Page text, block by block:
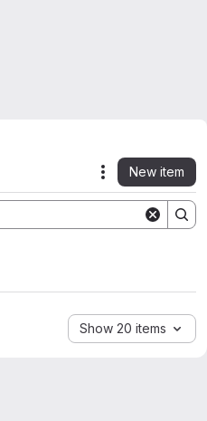
Actions
New item
Show 20 items